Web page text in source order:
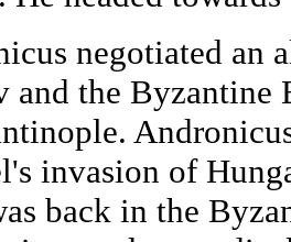
negotiated an
and the Byzantine
invasion of
back in the